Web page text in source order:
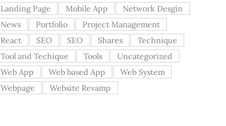
Landing Page
Mobile App
Network Desgin
News
Portfolio
Project Management
React
SEO SEO Shares
Technique
Tool and Techique
Tools
Uncategorized
Web App
Web based App
Web System
Webpage
Website Revamp